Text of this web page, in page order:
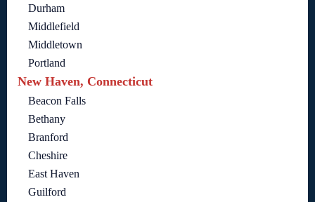
Durham
Middlefield
Middletown
Portland
New Haven, Connecticut
Beacon Falls
Bethany
Branford
Cheshire
East Haven
Guilford